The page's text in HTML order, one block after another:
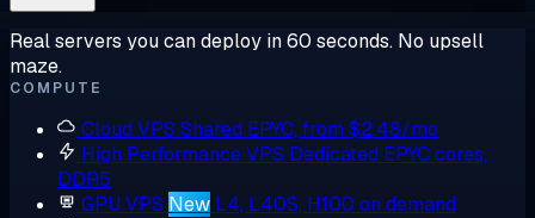
Real servers you can deploy in 60 seconds. No upsell
maze.
COMPUTE
Cloud VPS Shared EPYC, from $2.48/mo
High Performance VPS Dedicated EPYC cores,
DDR5
GPU VPS New L4, L40S, H100 on demand